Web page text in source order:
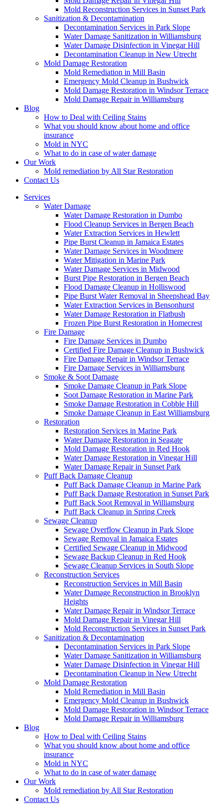
Mold Reconstruction Services in Sunset Park
Sanitization & Decontamination
Decontamination Services in Park Slope
Water Damage Sanitization in Williamsburg
Water Damage Disinfection in Vinegar Hill
Decontamination Cleanup in New Utrecht
Mold Damage Restoration
Mold Remediation in Mill Basin
Emergency Mold Cleanup in Bushwick
Mold Damage Restoration in Windsor Terrace
Mold Damage Repair in Williamsburg
Blog
How to Deal with Ceiling Stains
What you should know about home and office
insurance
Mold in NYC
What to do in case of water damage
Our Work
Mold remediation by All Star Restoration
Contact Us
Services
Water Damage
Water Damage Restoration in Dumbo
Flood Cleanup Services in Bergen Beach
Water Extraction Services in Hewlett
Pipe Burst Cleanup in Jamaica Estates
Water Damage Services in Woodmere
Water Mitigation in Marine Park
Water Damage Services in Midwood
Burst Pipe Restoration in Bergen Beach
Flood Damage Cleanup in Holliswood
Pipe Burst Water Removal in Sheepshead Bay
Water Extraction Services in Bensonhurst
Water Damage Restoration in Flatbush
Frozen Pipe Burst Restoration in Homecrest
Fire Damage
Fire Damage Services in Dumbo
Certified Fire Damage Cleanup in Bushwick
Fire Damage Repair in Windsor Terrace
Fire Damage Services in Williamsburg
Smoke & Soot Damage
Smoke Damage Cleanup in Park Slope
Soot Damage Restoration in Marine Park
Smoke Damage Restoration in Cobble Hill
Smoke Damage Cleanup in East Williamsburg
Restoration
Restoration Services in Marine Park
Water Damage Restoration in Seagate
Mold Damage Restoration in Red Hook
Water Damage Restoration in Vinegar Hill
Water Damage Repair in Sunset Park
Puff Back Damage Cleanup
Puff Back Damage Cleanup in Marine Park
Puff Back Damage Restoration in Sunset Park
Puff Back Soot Removal in Williamsburg
Puff Back Cleanup in Spring Creek
Sewage Cleanup
Sewage Overflow Cleanup in Park Slope
Sewage Removal in Jamaica Estates
Certified Sewage Cleanup in Midwood
Sewage Backup Cleanup in Red Hook
Sewage Cleanup Services in South Slope
Reconstruction Services
Reconstruction Services in Mill Basin
Water Damage Reconstruction in Brooklyn
Heights
Water Damage Repair in Windsor Terrace
Mold Damage Repair in Vinegar Hill
Mold Reconstruction Services in Sunset Park
Sanitization & Decontamination
Decontamination Services in Park Slope
Water Damage Sanitization in Williamsburg
Water Damage Disinfection in Vinegar Hill
Decontamination Cleanup in New Utrecht
Mold Damage Restoration
Mold Remediation in Mill Basin
Emergency Mold Cleanup in Bushwick
Mold Damage Restoration in Windsor Terrace
Mold Damage Repair in Williamsburg
Blog
How to Deal with Ceiling Stains
What you should know about home and office
insurance
Mold in NYC
What to do in case of water damage
Our Work
Mold remediation by All Star Restoration
Contact Us